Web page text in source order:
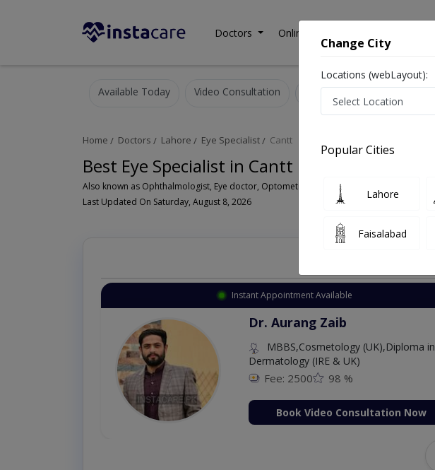
Doctors Online Consultation
Available Today Video Consultation
Home Doctors Lahore Eye Specialist Cantt
Best Eye Specialist in Cantt Lahore
Last Updated On Saturday, August 8, 2026
Instant Appointment Available
Dr. Aurang Zaib
MBBS,Cosmetology (UK),Diploma in
Dermatology (IRE & UK)
Fee: 2500 98 %
Book Video Consultation Now
Change City
Locations (webLayout):
Popular Cities
Lahore
Faisalabad